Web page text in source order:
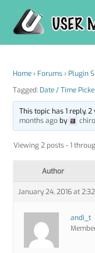
content
Home › Forums › Plugin
Tagged: Date / Time
This topic has 1 reply,
months agoby
Viewing 2 posts - 1
Author
January 24, 2016 at
andi_t